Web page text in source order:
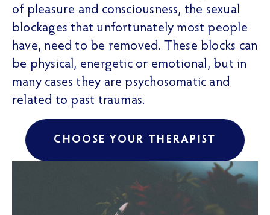
of pleasure and consciousness, the sexual
blockages that unfortunately most people
have, need to be removed. These blocks can
be physical, energetic or emotional, but in
many cases they are psychosomatic and
related to past traumas.
CHOOSE YOUR THERAPIST